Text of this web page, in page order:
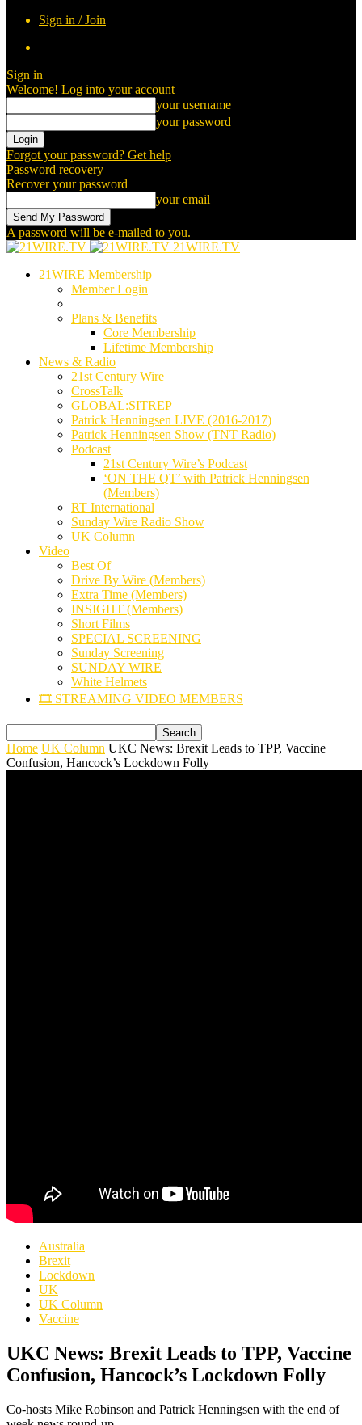
Sign in / Join
Sign in
Welcome! Log into your account
your username
your password
Forgot your password? Get help
Password recovery
Recover your password
your email
A password will be e-mailed to you.
21WIRE.TV
21WIRE Membership
Member Login
Plans & Benefits
Core Membership
Lifetime Membership
News & Radio
21st Century Wire
CrossTalk
GLOBAL:SITREP
Patrick Henningsen LIVE (2016-2017)
Patrick Henningsen Show (TNT Radio)
Podcast
21st Century Wire’s Podcast
‘ON THE QT’ with Patrick Henningsen
(Members)
RT International
Sunday Wire Radio Show
UK Column
Video
Best Of
Drive By Wire (Members)
Extra Time (Members)
INSIGHT (Members)
Short Films
SPECIAL SCREENING
Sunday Screening
SUNDAY WIRE
White Helmets
🎞️ STREAMING VIDEO MEMBERS
Home UK Column UKC News: Brexit Leads to TPP, Vaccine
Confusion, Hancock’s Lockdown Folly
Australia
Brexit
Lockdown
UK
UK Column
Vaccine
UKC News: Brexit Leads to TPP, Vaccine
Confusion, Hancock’s Lockdown Folly
Co-hosts Mike Robinson and Patrick Henningsen with the end of